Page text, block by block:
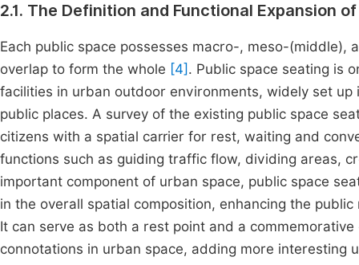
2.1. The Definition and Functional Expansion
Each public space possesses macro-, meso-
overlap to form the whole [4] . Public space seating is
facilities in urban outdoor environments, widely set
public places. A survey of the existing public space
citizens with a spatial carrier for rest, waiting and
functions such as guiding traffic flow, dividing areas,
important component of urban space, public space
in the overall spatial composition, enhancing the
It can serve as both a rest point and a
connotations in urban space, adding more interesting